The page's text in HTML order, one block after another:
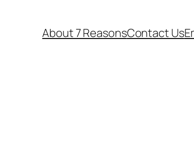
About 7 ReasonsContact Us